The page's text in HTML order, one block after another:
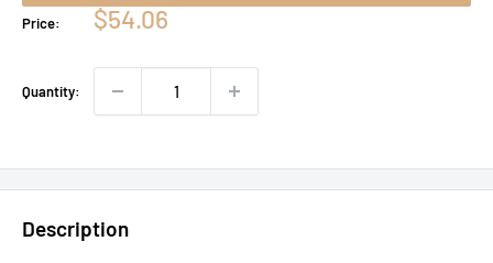
Price:
Sale
$54.06
Quantity:
Description